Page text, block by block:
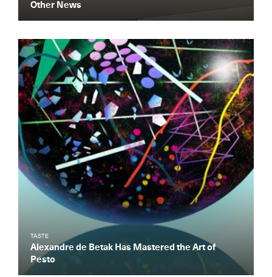
Other News
TASTE
Alexandre de Betak Has Mastered the Art of
Pesto